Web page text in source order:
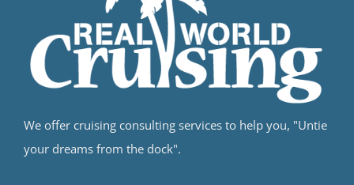
We offer cruising consulting services to help you, "Untie
your dreams from the dock".